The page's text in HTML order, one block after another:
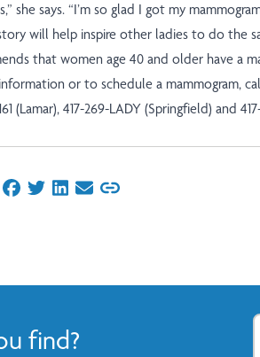
she says. “I’m so glad I got my
will help inspire other ladies to do the
that women age 40 and older have a
or to schedule a mammogram, call
(Lamar), 417-269-LADY (Springfield) and
on Facebook
on Twitter
on LinkedIn
on Email
find?